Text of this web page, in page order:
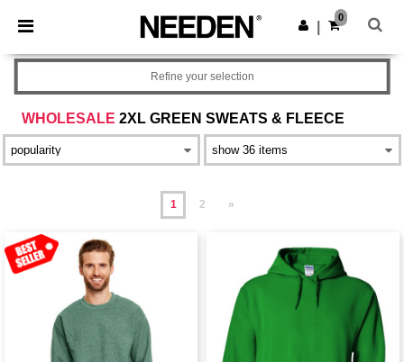
× Needen App
Better prices on app!
Get the app
0
WHOLESALE 2XL GREEN SWEATS & FLEECE
Refine your selection
1 2 »